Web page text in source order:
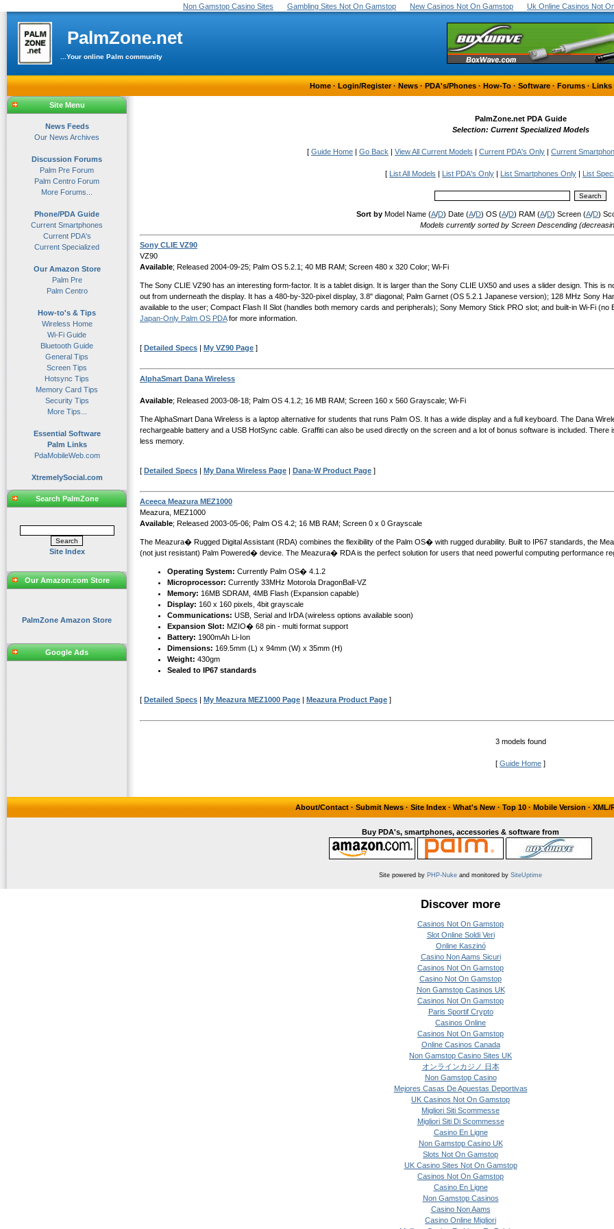
Non Gamstop Casino Sites Gambling Sites Not On Gamstop New Casinos Not On Gamstop Uk Online Casinos Not
PalmZone.net
...Your online Palm community
Home·Login/Register·News·PDA's/Phones· How-To· Software·Forums·Links
Site Menu
News Feeds
Our News Archives
Discussion Forums
Palm Pre Forum
Palm Centro Forum
More Forums...
Phone/PDA Guide
Current Smartphones
Current PDA's
Current Specialized
Our Amazon Store
Palm Pre
Palm Centro
How-to's & Tips
Wireless Home
Wi-Fi Guide
Bluetooth Guide
General Tips
Screen Tips
Hotsync Tips
Memory Card Tips
Security Tips
More Tips...
Essential Software
Palm Links
PdaMobileWeb.com
XtremelySocial.com
Search PalmZone
Site Index
Our Amazon.com Store
PalmZone Amazon Store
Google Ads
PalmZone.net PDA Guide
Selection: Current Specialized Models
[ Guide Home | Go Back | View All Current Models | Current PDA's Only | Current
[ List All Models | List PDA's Only | List Smartphones Only | List
Sort by Model Name (A/D) Date (A/D) OS (A/D) RAM (A/D) Screen (A/D)
Models currently sorted by Screen Descending
Sony CLIE VZ90
VZ90
Available; Released 2004-09-25; Palm OS 5.2.1; 40 MB RAM; Screen 480 x 320 Color; Wi-Fi
The Sony CLIE VZ90 has an interesting form-factor. It is a tablet disign. It is larger than the Sony CLIE UX50 and uses a slider design. This
out from underneath the display. It has a 480-by-320-pixel display, 3.8" diagonal; Palm Garnet (OS 5.2.1 Japanese version); 128 MHz Sony
available to the user; Compact Flash II Slot (handles both memory cards and peripherals); Sony Memory Stick PRO slot; and built-in Wi-Fi
Japan-Only Palm OS PDAfor more information.
[ Detailed Specs | My VZ90 Page ]
AlphaSmart Dana Wireless
Available; Released 2003-08-18; Palm OS 4.1.2; 16 MB RAM; Screen 160 x 560 Grayscale; Wi-Fi
The AlphaSmart Dana Wireless is a laptop alternative for students that runs Palm OS. It has a wide display and a full keyboard. The Dana
rechargeable battery and a USB HotSync cable. Graffiti can also be used directly on the screen and a lot of bonus software is included. There
less memory.
[ Detailed Specs | My Dana Wireless Page | Dana-W Product Page ]
Aceeca Meazura MEZ1000
Meazura, MEZ1000
Available; Released 2003-05-06; Palm OS 4.2; 16 MB RAM; Screen 0 x 0 Grayscale
The Meazura� Rugged Digital Assistant (RDA) combines the flexibility of the Palm OS� with rugged durability. Built to IP67 standards, the
(not just resistant) Palm Powered� device. The Meazura� RDA is the perfect solution for users that need powerful computing performance
Operating System: Currently Palm OS� 4.1.2
Microprocessor: Currently 33MHz Motorola DragonBall-VZ
Memory: 16MB SDRAM, 4MB Flash (Expansion capable)
Display: 160 x 160 pixels, 4bit grayscale
Communications: USB, Serial and IrDA (wireless options available soon)
Expansion Slot: MZIO� 68 pin - multi format support
Battery: 1900mAh Li-Ion
Dimensions: 169.5mm (L) x 94mm (W) x 35mm (H)
Weight: 430gm
Sealed to IP67 standards
[ Detailed Specs | My Meazura MEZ1000 Page | Meazura Product Page ]
3 models found
[ Guide Home ]
About/Contact · Submit News · Site Index · What's New · Top 10 · Mobile Version · XML/
Buy PDA's, smartphones, accessories & software from
Site powered by PHP-Nuke and monitored by SiteUptime
Discover more
Casinos Not On Gamstop
Slot Online Soldi Veri
Online Kaszinó
Casino Non Aams Sicuri
Casinos Not On Gamstop
Casino Not On Gamstop
Non Gamstop Casinos UK
Casinos Not On Gamstop
Paris Sportif Crypto
Casinos Online
Casinos Not On Gamstop
Online Casinos Canada
Non Gamstop Casino Sites UK
オンラインカジノ 日本
Non Gamstop Casino
Mejores Casas De Apuestas Deportivas
UK Casinos Not On Gamstop
Migliori Siti Scommesse
Migliori Siti Di Scommesse
Casino En Ligne
Non Gamstop Casino UK
Slots Not On Gamstop
UK Casino Sites Not On Gamstop
Casinos Not On Gamstop
Casino En Ligne
Non Gamstop Casinos
Casino Non Aams
Casino Online Migliori